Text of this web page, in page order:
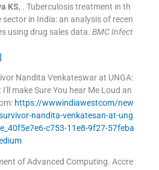
KS, . Tuberculosis treatment in th
in India: an analysis of recen
using drug sales data. BMC Infect
Nandita Venkateswar at UNGA:
make Sure You hear Me Loud an
https://wwwindiawestcom/new
nandita-venkatesan-at-ung
c753-11e8-9f27-57feba
of Advanced Computing. Accre